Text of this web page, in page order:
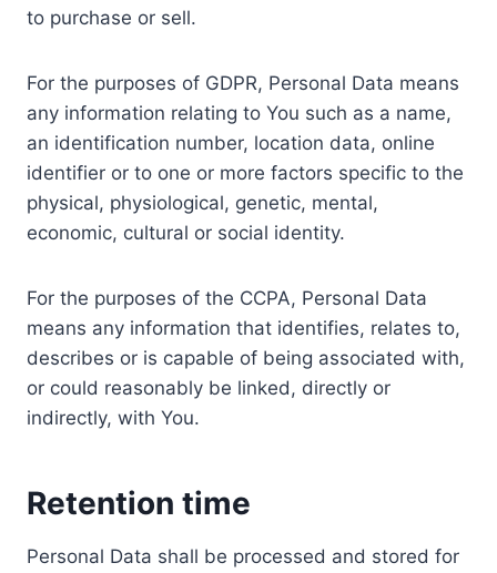
to purchase or sell.
For the purposes of GDPR, Personal Data means
any information relating to You such as a name,
an identification number, location data, online
identifier or to one or more factors specific to the
physical, physiological, genetic, mental,
economic, cultural or social identity.
For the purposes of the CCPA, Personal Data
means any information that identifies, relates to,
describes or is capable of being associated with,
or could reasonably be linked, directly or
indirectly, with You.
Retention time
Personal Data shall be processed and stored for